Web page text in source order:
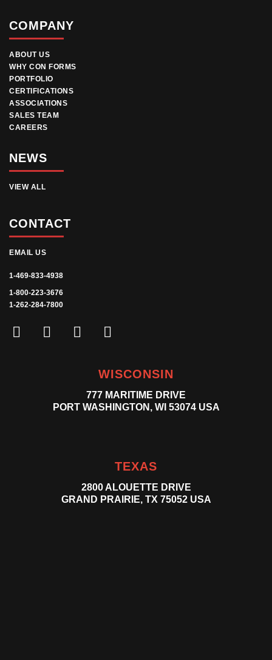
COMPANY
ABOUT US
WHY CON FORMS
PORTFOLIO
CERTIFICATIONS
ASSOCIATIONS
SALES TEAM
CAREERS
NEWS
VIEW ALL
CONTACT
EMAIL US
1-469-833-4938
1-800-223-3676
1-262-284-7800
WISCONSIN
777 MARITIME DRIVE
PORT WASHINGTON, WI 53074 USA
TEXAS
2800 ALOUETTE DRIVE
GRAND PRAIRIE, TX 75052 USA